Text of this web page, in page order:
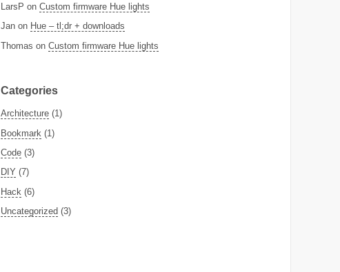
LarsP on Custom firmware Hue lights
Jan on Hue – tl;dr + downloads
Thomas on Custom firmware Hue lights
Categories
Architecture (1)
Bookmark (1)
Code (3)
DIY (7)
Hack (6)
Uncategorized (3)